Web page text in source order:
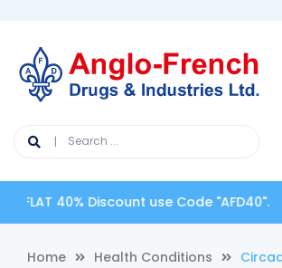
40% Discount use Code "AFD40".
Home Health Conditions